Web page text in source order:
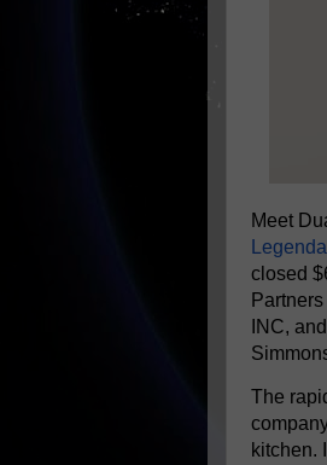
Meet
closed
INC,
The
kitchen.